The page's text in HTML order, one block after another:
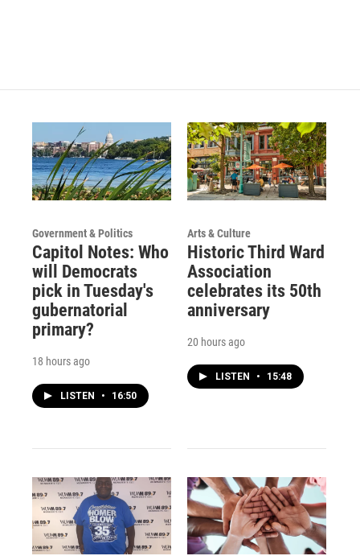
Government & Politics
Capitol Notes: Who
will Democrats
pick in Tuesday's
gubernatorial
primary?
18 hours ago
LISTEN • 16:50
Arts & Culture
Historic Third Ward
Association
celebrates its 50th
anniversary
20 hours ago
LISTEN • 15:48